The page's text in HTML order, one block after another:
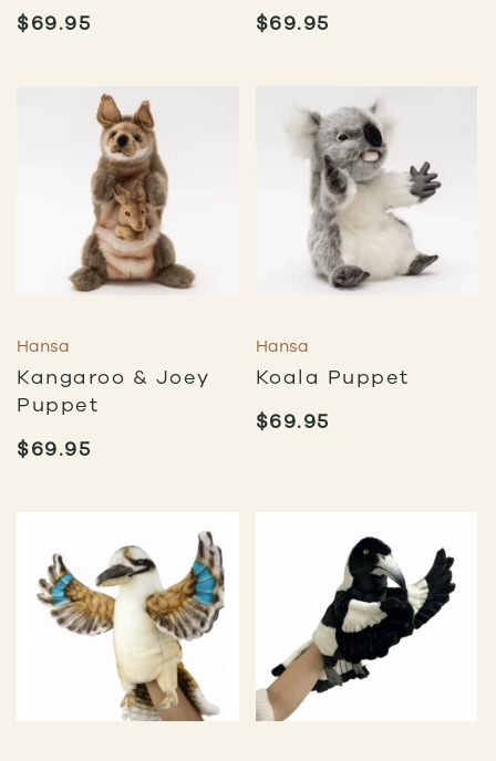
$69.95 $69.95
Hansa
Kangaroo & Joey
Puppet
$69.95
Hansa
Koala Puppet
$69.95